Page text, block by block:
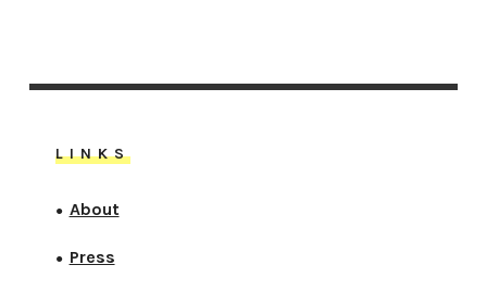
LINKS
● About
● Press